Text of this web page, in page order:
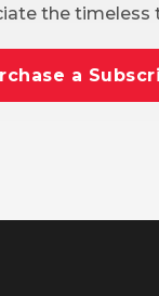
the
a